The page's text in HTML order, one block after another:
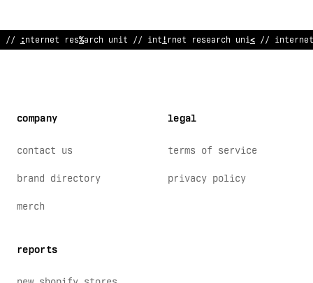
%# i *ter/et research unit ~/ internet research unit //
company
contact us
brand directory
merch
reports
legal
terms of service
privacy policy